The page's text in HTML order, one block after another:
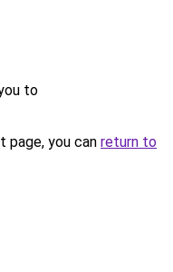
to
you can return to